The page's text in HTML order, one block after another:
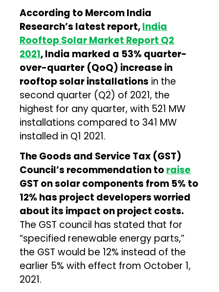
According to Mercom India
Research’s latest report,India
Rooftop Solar Market Report Q2
2021, India marked a 53% quarter-
over-quarter (QoQ) increase in
rooftop solar installations in the
second quarter (Q2) of 2021, the
highest for any quarter, with 521 MW
installations compared to 341 MW
installed in Q1 2021.
The Goods and Service Tax (GST)
Council’s recommendation to raise
GST on solar components from 5% to
12% has project developers worried
about its impact on project costs.
The GST council has stated that for
“specified renewable energy parts,”
the GST would be 12% instead of the
earlier 5% with effect from October 1,
2021.